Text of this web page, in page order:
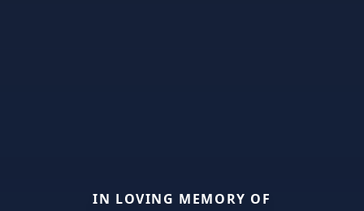
IN LOVING MEMORY OF